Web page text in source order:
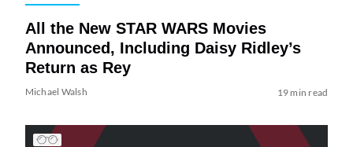
All the New STAR WARS Movies
Announced, Including Daisy Ridley’s
Return as Rey
Michael Walsh 19 min read